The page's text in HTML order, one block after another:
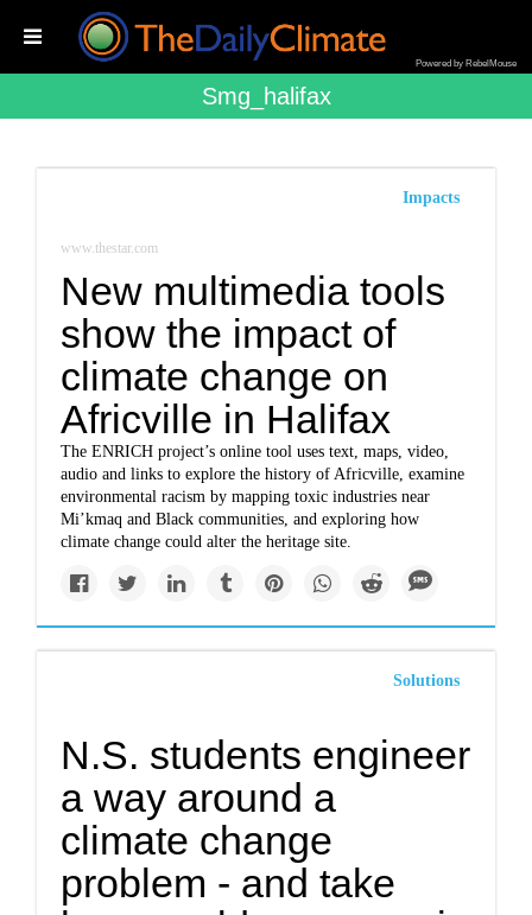
Powered by RebelMouse
Smg_halifax
Impacts
www.thestar.com
New multimedia tools
show the impact of
climate change on
Africville in Halifax
The ENRICH project’s online tool uses text, maps, video,
audio and links to explore the history of Africville, examine
environmental racism by mapping toxic industries near
Mi’kmaq and Black communities, and exploring how
climate change could alter the heritage site.
Solutions
N.S. students engineer
a way around a
climate change
problem - and take